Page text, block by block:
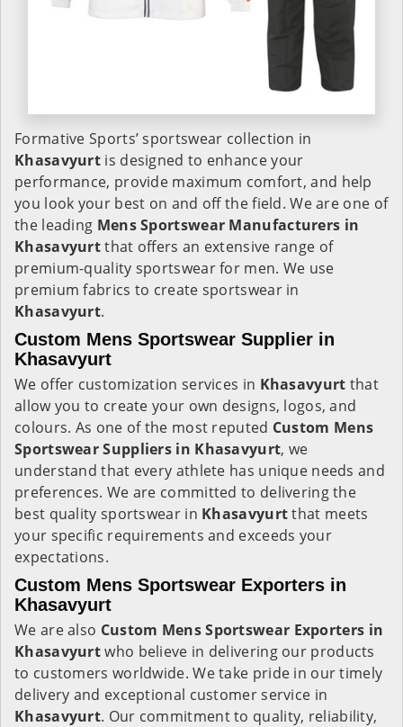
Formative Sports’ sportswear collection in
Khasavyurt is designed to enhance your
performance, provide maximum comfort, and help
you look your best on and off the field. We are one of
the leading Mens Sportswear Manufacturers in
Khasavyurtthat offers an extensive range of
premium-quality sportswear for men. We use
premium fabrics to create sportswear in
Khasavyurt.
Custom Mens Sportswear Supplier in
Khasavyurt
We offer customization services in Khasavyurt that
allow you to create your own designs, logos, and
colours. As one of the most reputed Custom Mens
Sportswear Suppliers in Khasavyurt, we
understand that every athlete has unique needs and
preferences. We are committed to delivering the
best quality sportswear in Khasavyurtthat meets
your specific requirements and exceeds your
expectations.
Custom Mens Sportswear Exporters in
Khasavyurt
We are also Custom Mens Sportswear Exporters in
Khasavyurtwho believe in delivering our products
to customers worldwide. We take pride in our timely
delivery and exceptional customer service in
Khasavyurt. Our commitment to quality, reliability,